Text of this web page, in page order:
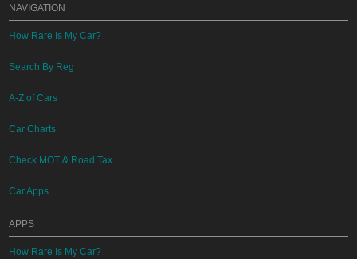
NAVIGATION
How Rare Is My Car?
Search By Reg
A-Z of Cars
Car Charts
Check MOT & Road Tax
Car Apps
APPS
How Rare Is My Car?